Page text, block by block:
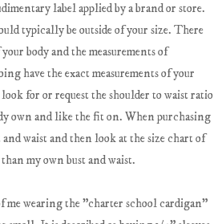
label applied by a brand or store.
typically be outside of your size. There
body and the measurements of
have the exact measurements of your
for or request the shoulder to waist ratio
own and like the fit on. When purchasing
waist and then look at the size chart of
my own bust and waist.
me wearing the "charter school cardigan"